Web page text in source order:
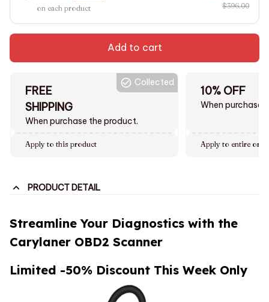
on each product
$396.00
Add to cart
FREE
SHIPPING
When purchase the product.
Collected
Apply to this product
10% OFF
When purchase
Apply to entire
PRODUCT DETAIL
Streamline Your Diagnostics with the
Carylaner OBD2 Scanner
Limited -50% Discount This Week Only